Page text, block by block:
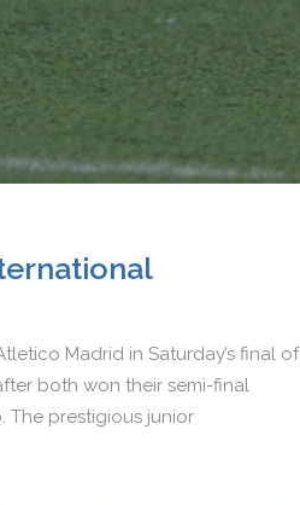
Madrid in Saturday’s final of
both won their semi-final
The prestigious junior